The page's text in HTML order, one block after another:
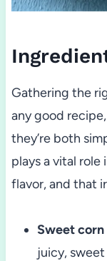
Gathering the
any good
they’re both
plays a vital
flavor, and that
Sweet
juicy,